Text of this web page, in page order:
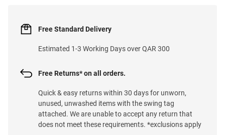
Free Standard Delivery
Estimated 1-3 Working Days over QAR 300
Free Returns* on all orders.
Quick & easy returns within 30 days for unworn,
unused, unwashed items with the swing tag
attached. We are unable to accept any return that
does not meet these requirements. *exclusions apply